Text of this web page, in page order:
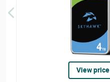
View price